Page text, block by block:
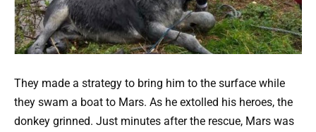
They made a strategy to bring him to the surface while
they swam a boat to Mars. As he extolled his heroes, the
donkey grinned. Just minutes after the rescue, Mars was